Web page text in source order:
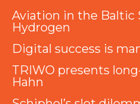
Aviation in the Baltic
Hydrogen
Digital success is
TRIWO presents
Hahn